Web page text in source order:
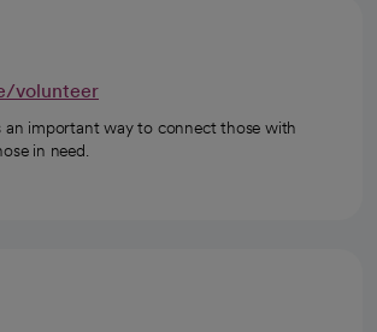
volunteer
an important way to connect those with
in need.